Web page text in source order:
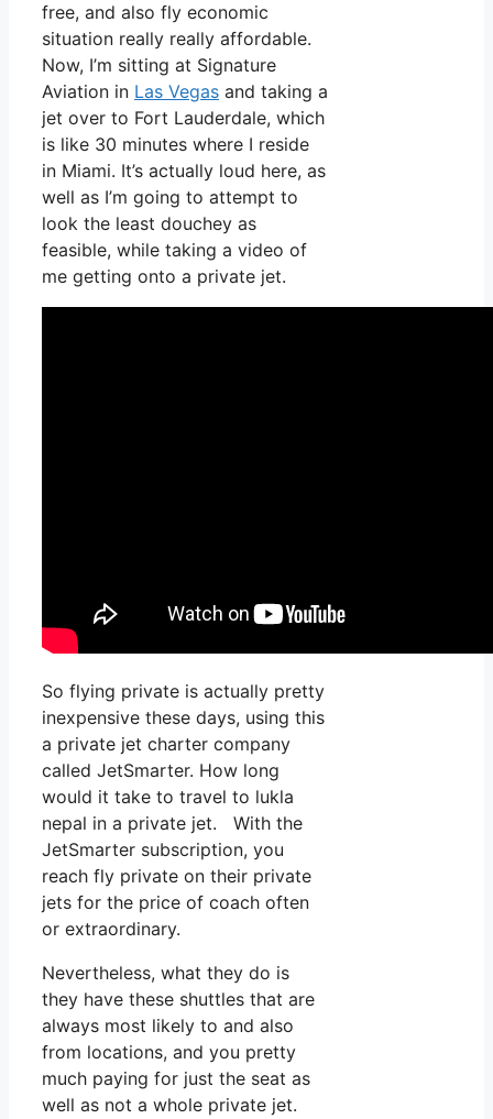
free, and also fly economic
situation really really affordable.
Now, I’m sitting at Signature
Aviation in Las Vegas and taking a
jet over to Fort Lauderdale, which
is like 30 minutes where I reside
in Miami. It’s actually loud here, as
well as I’m going to attempt to
look the least douchey as
feasible, while taking a video of
me getting onto a private jet.
So flying private is actually pretty
inexpensive these days, using this
a private jet charter company
called JetSmarter. How long
would it take to travel to lukla
nepal in a private jet. With the
JetSmarter subscription, you
reach fly private on their private
jets for the price of coach often
or extraordinary.
Nevertheless, what they do is
they have these shuttles that are
always most likely to and also
from locations, and you pretty
much paying for just the seat as
well as not a whole private jet.